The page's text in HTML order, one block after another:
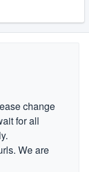
change
for all
We are